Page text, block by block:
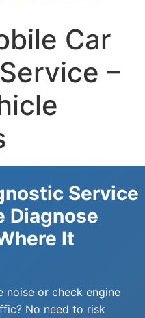
Car
–
Service
Diagnose
It
noise or check engine
No need to risk